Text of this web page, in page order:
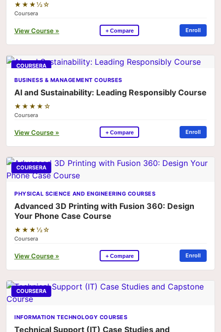
★★★½☆
Coursera
View Course » + Compare Enroll
COURSERA
BUSINESS & MANAGEMENT COURSES
AI and Sustainability: Leading Responsibly Course
★★★★☆
Coursera
View Course » + Compare Enroll
COURSERA
PHYSICAL SCIENCE AND ENGINEERING COURSES
Advanced 3D Printing with Fusion 360: Design
Your Phone Case Course
★★★½☆
Coursera
View Course » + Compare Enroll
COURSERA
INFORMATION TECHNOLOGY COURSES
Technical Support (IT) Case Studies and